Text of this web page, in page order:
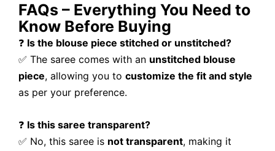
FAQs – Everything You Need to
Know Before Buying
❓ Is the blouse piece stitched or unstitched?
✅ The saree comes with an unstitched blouse
piece, allowing you to customize the fit and style
as per your preference.
❓ Is this saree transparent?
✅ No, this saree is not transparent, making it